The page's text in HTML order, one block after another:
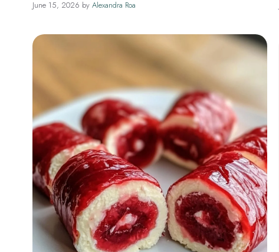
June 15, 2026 by Alexandra Roa